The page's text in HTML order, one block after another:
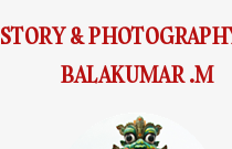
STORY &
BALAKUMAR .M